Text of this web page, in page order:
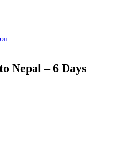
Nepal – 6 Days